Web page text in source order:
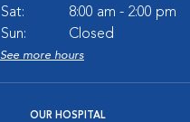
Sat:
8:00 am - 2:00 pm
Sun:
Closed
See more hours
OUR HOSPITAL